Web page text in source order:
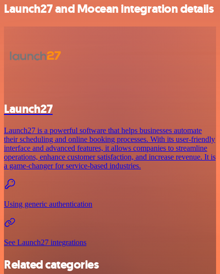
Launch27 and Mocean integration details
Launch27
Launch27 is a powerful software that helps businesses automate
their scheduling and online booking processes. With its user-friendly
interface and advanced features, it allows companies to streamline
operations, enhance customer satisfaction, and increase revenue. It is
a game-changer for service-based industries.
Using generic authentication
See Launch27 integrations
Related categories